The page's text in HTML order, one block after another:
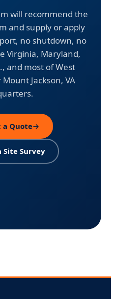
will recommend the
and supply or apply
no shutdown, no
Virginia, Maryland,
and most of West
Jackson, VA
a Quote→
Site Survey